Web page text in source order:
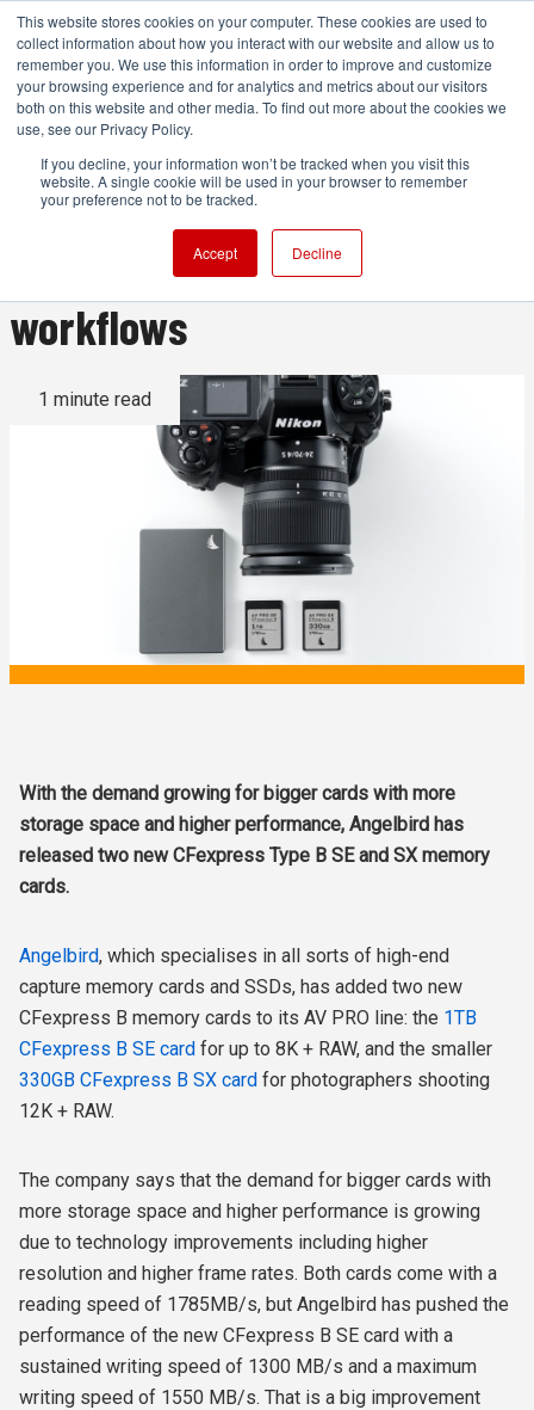
This website stores cookies on your computer. These cookies are used to
collect information about how you interact with our website and allow us to
remember you. We use this information in order to improve and customize
your browsing experience and for analytics and metrics about our visitors
both on this website and other media. To find out more about the cookies we
use, see our Privacy Policy.
If you decline, your information won’t be tracked when you visit this
website. A single cookie will be used in your browser to remember
your preference not to be tracked.
Accept Decline
Angelbird intros new
CFexpress cards for next gen
workflows
1 minute read
With the demand growing for bigger cards with more
storage space and higher performance, Angelbird has
released two new CFexpress Type B SE and SX memory
cards.
Angelbird, which specialises in all sorts of high-end
capture memory cards and SSDs, has added two new
CFexpress B memory cards to its AV PRO line: the 1TB
CFexpress B SE card for up to 8K + RAW, and the smaller
330GB CFexpress B SX card for photographers shooting
12K + RAW.
The company says that the demand for bigger cards with
more storage space and higher performance is growing
due to technology improvements including higher
resolution and higher frame rates. Both cards come with a
reading speed of 1785MB/s, but Angelbird has pushed the
performance of the new CFexpress B SE card with a
sustained writing speed of 1300 MB/s and a maximum
writing speed of 1550 MB/s. That is a big improvement